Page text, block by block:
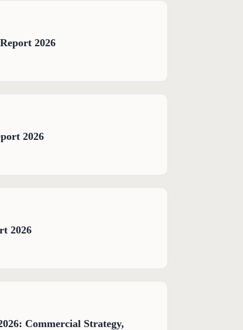
2026
2026
2026
Commercial Strategy,